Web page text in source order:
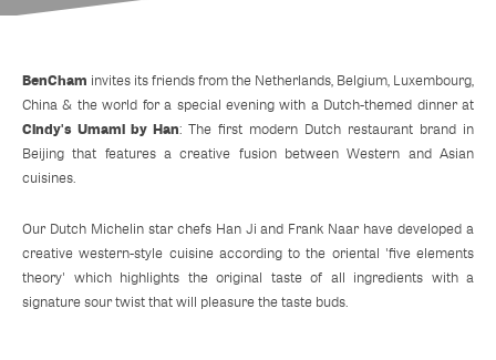
BenCham invites its friends from the Netherlands, Belgium, Luxembourg,
China & the world for a special evening with a Dutch-themed dinner at
Cindy's Umami by Han: The first modern Dutch restaurant brand in
Beijing that features a creative fusion between Western and Asian
cuisines.
Our Dutch Michelin star chefs Han Ji and Frank Naar have developed a
creative western-style cuisine according to the oriental 'five elements
theory' which highlights the original taste of all ingredients with a
signature sour twist that will pleasure the taste buds.